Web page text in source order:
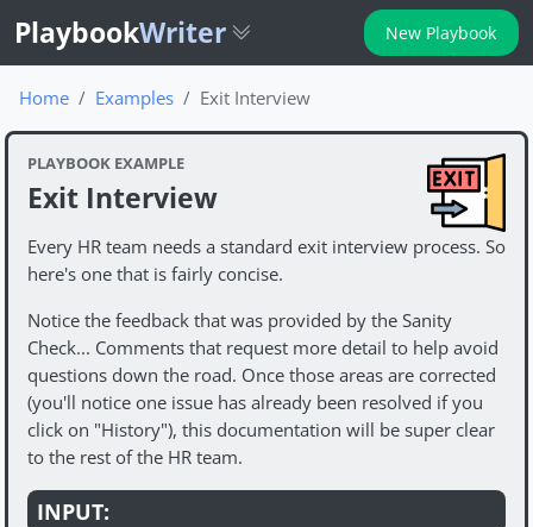
PlaybookWriter New Playbook
Home Examples Exit Interview
PLAYBOOK EXAMPLE
Exit Interview
Every HR team needs a standard exit interview process. So
here's one that is fairly concise.
Notice the feedback that was provided by the Sanity
Check... Comments that request more detail to help avoid
questions down the road. Once those areas are corrected
(you'll notice one issue has already been resolved if you
click on "History"), this documentation will be super clear
to the rest of the HR team.
INPUT: